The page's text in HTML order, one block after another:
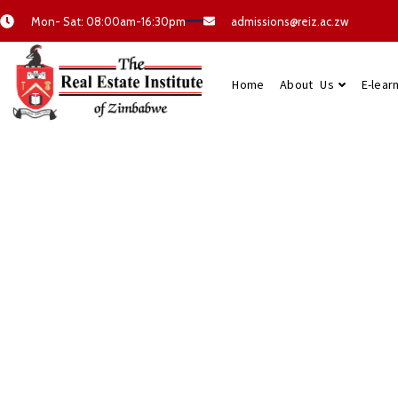
Mon- Sat: 08:00am-16:30pm admissions@reiz.ac.zw
Home About Us E-